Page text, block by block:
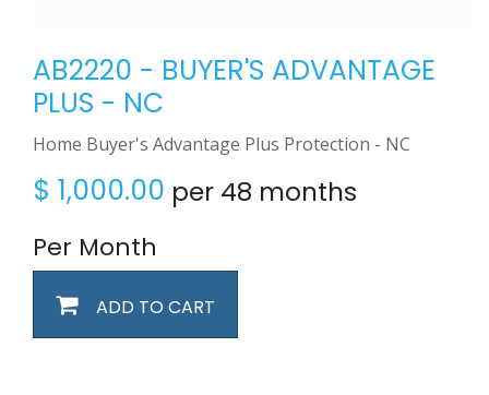
AB2220 - BUYER'S ADVANTAGE
PLUS - NC
Home Buyer's Advantage Plus Protection - NC
$ 1,000.00 per 48 months
Per Month
ADD TO CART